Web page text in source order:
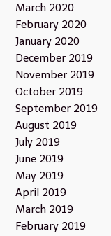
March 2020
February 2020
January 2020
December 2019
November 2019
October 2019
September 2019
August 2019
July 2019
June 2019
May 2019
April 2019
March 2019
February 2019